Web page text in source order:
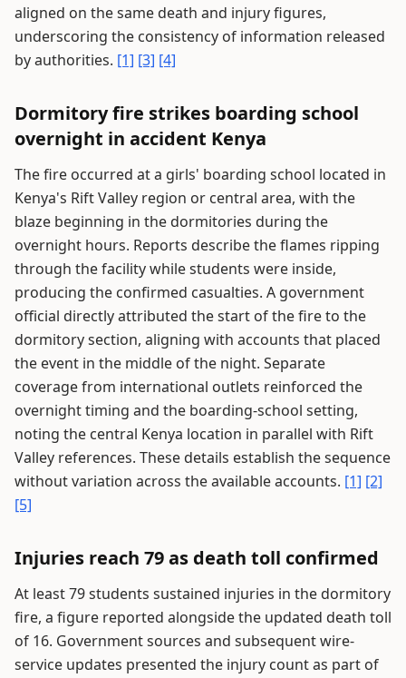
aligned on the same death and injury figures,
underscoring the consistency of information released
by authorities. [1] [3] [4]
Dormitory fire strikes boarding school
overnight in accident Kenya
The fire occurred at a girls' boarding school located in
Kenya's Rift Valley region or central area, with the
blaze beginning in the dormitories during the
overnight hours. Reports describe the flames ripping
through the facility while students were inside,
producing the confirmed casualties. A government
official directly attributed the start of the fire to the
dormitory section, aligning with accounts that placed
the event in the middle of the night. Separate
coverage from international outlets reinforced the
overnight timing and the boarding-school setting,
noting the central Kenya location in parallel with Rift
Valley references. These details establish the sequence
without variation across the available accounts. [1] [2]
[5]
Injuries reach 79 as death toll confirmed
At least 79 students sustained injuries in the dormitory
fire, a figure reported alongside the updated death toll
of 16. Government sources and subsequent wire-
service updates presented the injury count as part of